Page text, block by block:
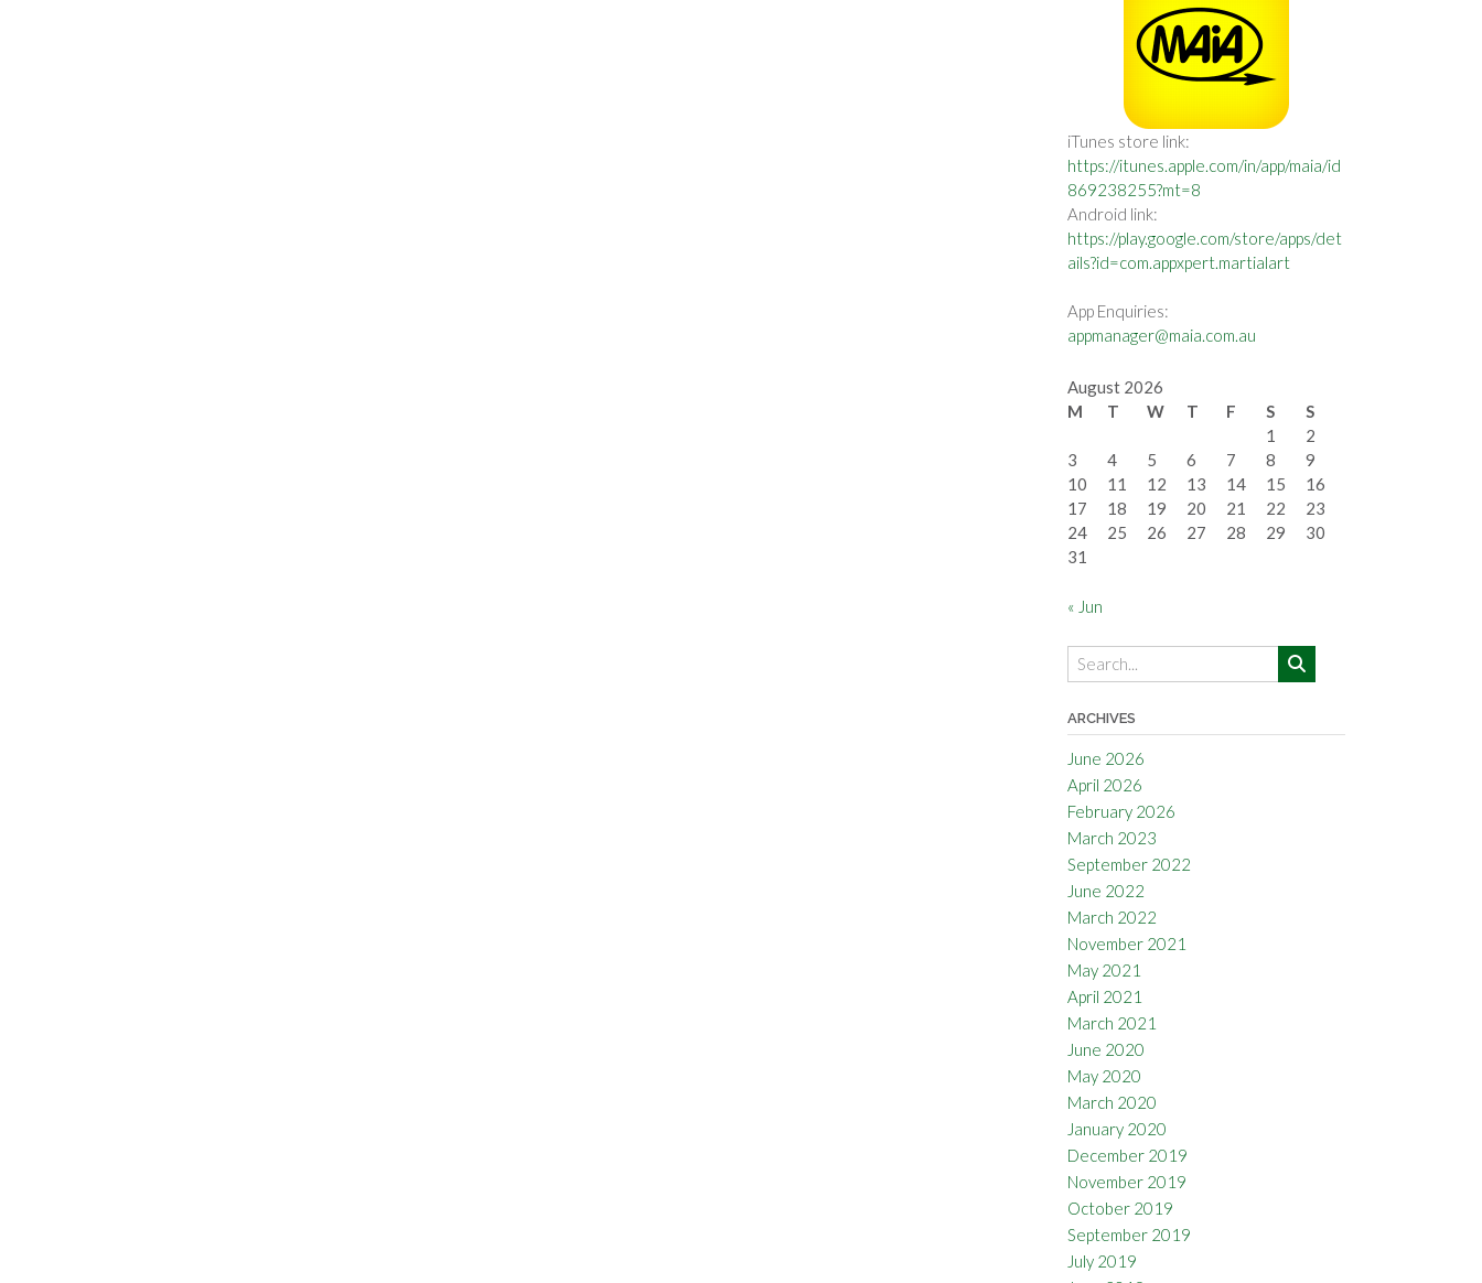
iTunes store link:
https://itunes.apple.com/in/app/maia/id
869238255?mt=8
Android link:
https://play.google.com/store/apps/det
ails?id=com.appxpert.martialart
App Enquiries:
appmanager@maia.com.au
August 2026
M
T W T F S
S
1
2
3
4 5 6 7 8
9
10
11 12 13 14 15
16
17
18 19 20 21 22
23
24
25 26 27 28 29
30
31
« Jun
ARCHIVES
June 2026
April 2026
February 2026
March 2023
September 2022
June 2022
March 2022
November 2021
May 2021
April 2021
March 2021
June 2020
May 2020
March 2020
January 2020
December 2019
November 2019
October 2019
September 2019
July 2019